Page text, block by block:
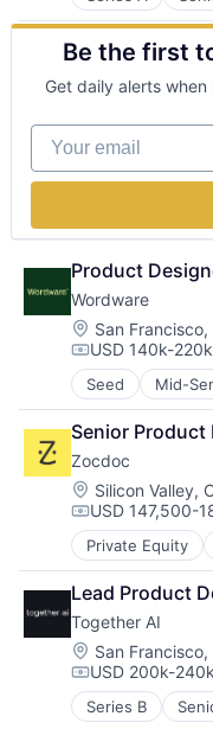
Social Media
Software
Software
Technology
Government
GovTech
Internet
Internet
Kids
Media and
Parenting
SaaS
Software
Technology
Underserved
Clinics/
Community
Consumer
Health Care
Health
Hospitals and
Internet Services
Mobile
Other
Other
Q&A
Software
Be the first
Get daily alerts
Your email
Product
Wordware
Location:
San Francisco,
Compensation:
USD 140k-
Seed Mid-
Artificial
Business/
Data &
Developer APIs
Developer
Enterprise
Information
Internet
IT Services and
Media &
Media and
Platform
Science and
Social Media
Senior Product
Zocdoc
Location:
Silicon Valley,
Compensation:
USD 147,500-
Private Equity
Health Care
Home Health
Medical
mHealth
Mobile
Mobile Apps
Outpatient Care
Scheduling
Lead Product
Together AI
Location:
San Francisco,
Compensation:
USD 200k-
Series B
Artificial